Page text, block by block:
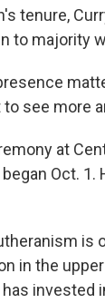
tenure,
to majority
see more
at
Oct. 1.
is
in the
invested